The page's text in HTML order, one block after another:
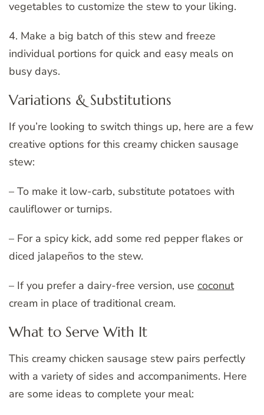
vegetables to customize the stew to your liking.
4. Make a big batch of this stew and freeze
individual portions for quick and easy meals on
busy days.
Variations & Substitutions
If you’re looking to switch things up, here are a few
creative options for this creamy chicken sausage
stew:
– To make it low-carb, substitute potatoes with
cauliflower or turnips.
– For a spicy kick, add some red pepper flakes or
diced jalapeños to the stew.
– If you prefer a dairy-free version, use coconut
cream in place of traditional cream.
What to Serve With It
This creamy chicken sausage stew pairs perfectly
with a variety of sides and accompaniments. Here
are some ideas to complete your meal: